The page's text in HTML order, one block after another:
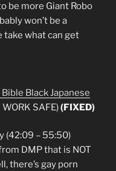
be more Giant Robo
won’t be a
take what can get
Black Japanese
WORK SAFE)(FIXED)
(42:09 – 55:50)
DMP that is NOT
there’s gay porn